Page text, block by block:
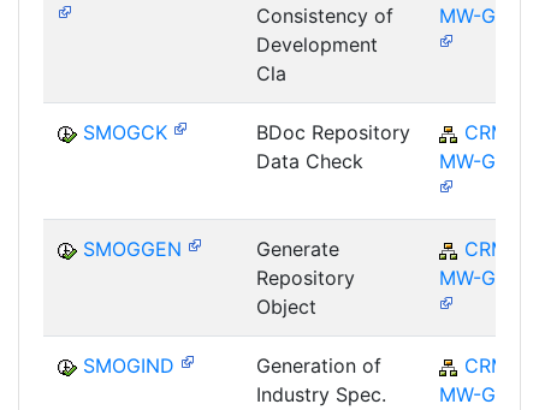
Consistency of
Development
Cla
MW-GEN
SMOGCK
BDoc Repository
Data Check
CRM-
MW-GEN
SMOGGEN
Generate
Repository
Object
CRM-
MW-GEN
SMOGIND
Generation of
Industry Spec.
CRM-
MW-GEN